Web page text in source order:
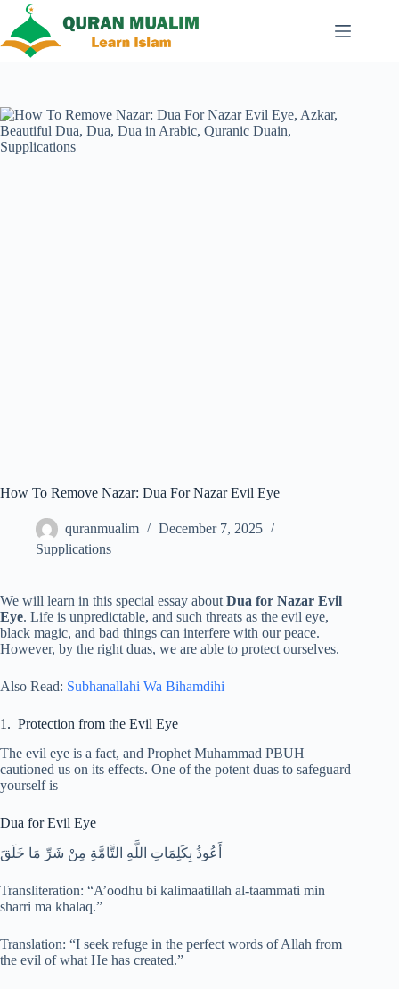
content
How To Remove Nazar: Dua For Nazar Evil Eye
quranmualim
December 7, 2025
Supplications
We will learn in this special essay about Dua for Nazar Evil
Eye. Life is unpredictable, and such threats as the evil eye,
black magic, and bad things can interfere with our peace.
However, by the right duas, we are able to protect ourselves.
Also Read: Subhanallahi Wa Bihamdihi
1. Protection from the Evil Eye
The evil eye is a fact, and Prophet Muhammad PBUH
cautioned us on its effects. One of the potent duas to safeguard
yourself is
Dua for Evil Eye
أَعُوذُ بِكَلِمَاتِ اللَّهِ التَّامَّةِ مِنْ شَرِّ مَا خَلَقَ
Transliteration: “A’oodhu bi kalimaatillah al-taammati min
sharri ma khalaq.”
Translation: “I seek refuge in the perfect words of Allah from
the evil of what He has created.”